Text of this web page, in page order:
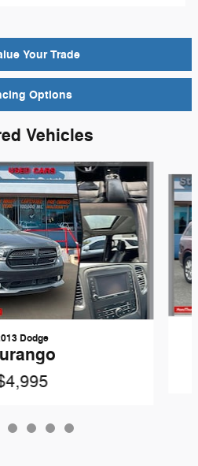
Your Trade
Options
Vehicles
Dodge